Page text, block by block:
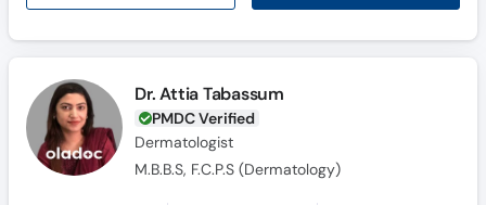
Dr. Attia Tabassum
PMDC Verified
Dermatologist
M.B.B.S, F.C.P.S (Dermatology)